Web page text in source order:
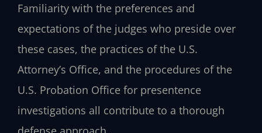
Familiarity with the preferences and
expectations of the judges who preside over
these cases, the practices of the U.S.
Attorney’s Office, and the procedures of the
U.S. Probation Office for presentence
investigations all contribute to a thorough